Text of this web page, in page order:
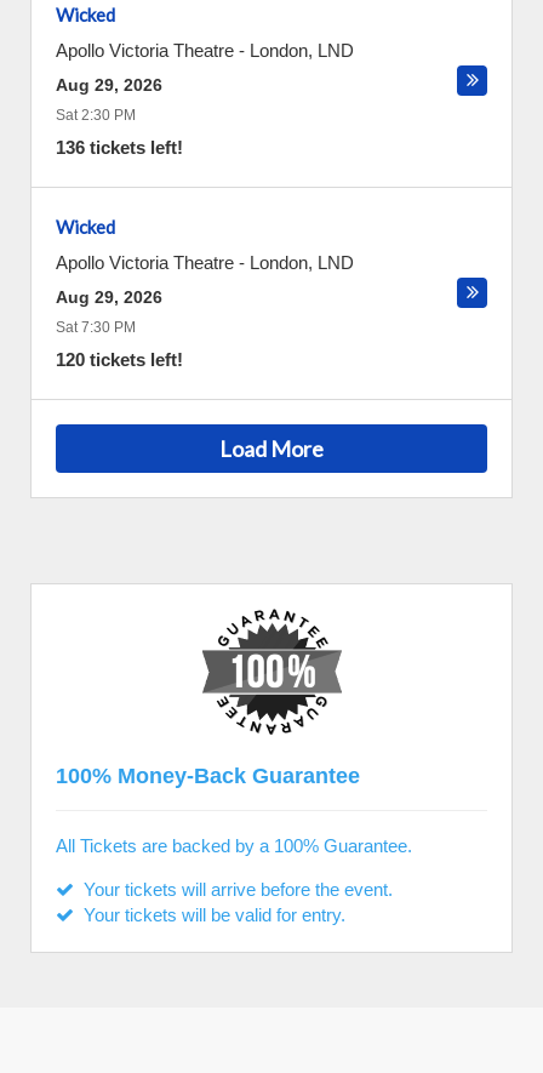
Wicked
Apollo Victoria Theatre - London, LND
Aug 29, 2026
Sat 2:30 PM
136 tickets left!
Wicked
Apollo Victoria Theatre - London, LND
Aug 29, 2026
Sat 7:30 PM
120 tickets left!
Load More
100% Money-Back Guarantee
All Tickets are backed by a 100% Guarantee.
Your tickets will arrive before the event.
Your tickets will be valid for entry.